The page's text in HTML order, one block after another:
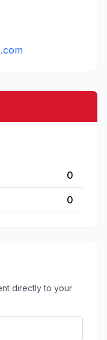
0
0
directly to your